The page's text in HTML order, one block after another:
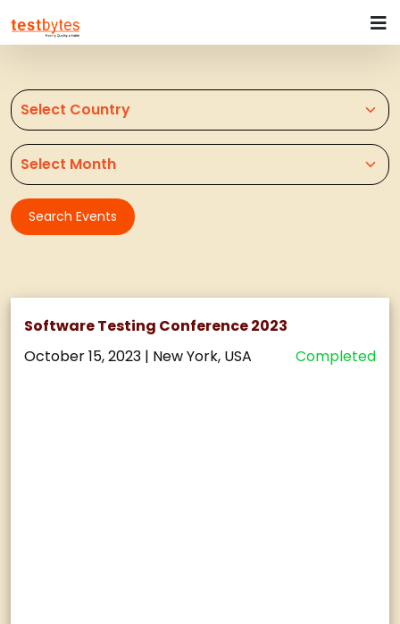
Search Events
Software Testing Conference 2023
October 15, 2023 | New York, USA Completed